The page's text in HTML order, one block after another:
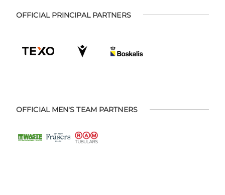
OFFICIAL PRINCIPAL PARTNERS
OFFICIAL MEN'S TEAM PARTNERS